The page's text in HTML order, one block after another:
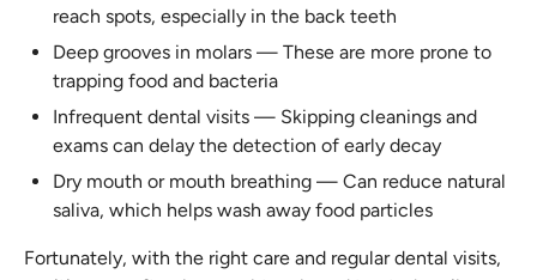
reach spots, especially in the back teeth
Deep grooves in molars — These are more prone to
trapping food and bacteria
Infrequent dental visits — Skipping cleanings and
exams can delay the detection of early decay
Dry mouth or mouth breathing — Can reduce natural
saliva, which helps wash away food particles
Fortunately, with the right care and regular dental visits,